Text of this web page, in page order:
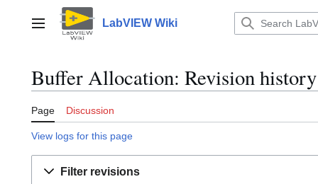
contentMain menu LabVIEW Wiki
Buffer Allocation: Revision history
Page Discussion
View logs for this page
Filter revisions